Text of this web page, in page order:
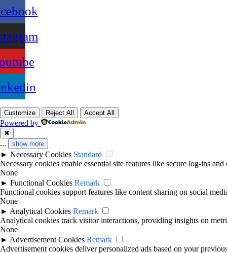
Customize Reject All Accept All
Powered by
✖
... show more
► Necessary Cookies Standard
Necessary cookies enable essential site features like secure log-ins
None
► Functional Cookies Remark
Functional cookies support features like content sharing on social
None
► Analytical Cookies Remark
Analytical cookies track visitor interactions, providing insights on
None
► Advertisement Cookies Remark
Advertisement cookies deliver personalized ads based on your